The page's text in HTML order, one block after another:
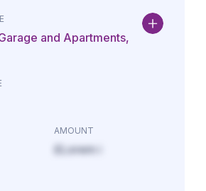
and Apartments,
AMOUNT
£Lorem i